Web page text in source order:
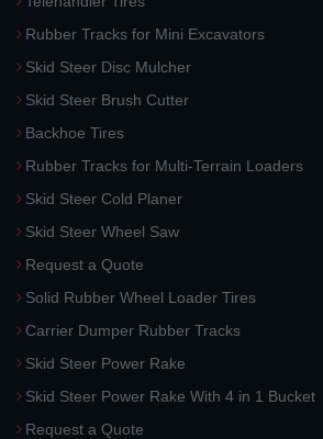
Rubber Tracks for Mini Excavators
Skid Steer Disc Mulcher
Skid Steer Brush Cutter
Backhoe Tires
Rubber Tracks for Multi-Terrain Loaders
Skid Steer Cold Planer
Skid Steer Wheel Saw
Request a Quote
Solid Rubber Wheel Loader Tires
Carrier Dumper Rubber Tracks
Skid Steer Power Rake
Skid Steer Power Rake With 4 in 1 Bucket
Request a Quote